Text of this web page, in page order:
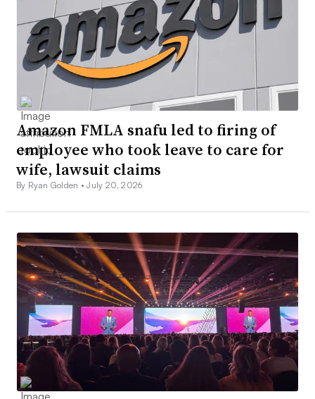
Amazon FMLA snafu led to firing of
employee who took leave to care for
wife, lawsuit claims
By Ryan Golden •July 20, 2026